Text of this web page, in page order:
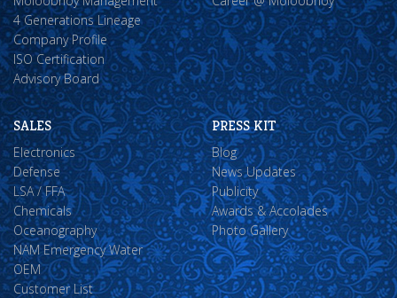
4 Generations Lineage
Company Profile
ISO Certification
Advisory Board
SALES
Electronics
Defense
LSA / FFA
Chemicals
Oceanography
NAM Emergency Water
OEM
Customer List
PRESS KIT
Blog
News Updates
Publicity
Awards & Accolades
Photo Gallery